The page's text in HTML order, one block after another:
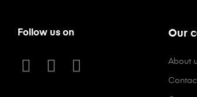
Follow us on Our
About